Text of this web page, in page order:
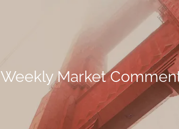
Weekly Market